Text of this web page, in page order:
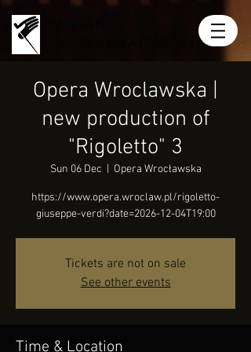
Opera Wroclawska |
new production of
"Rigoletto" 3
Sun 06 Dec Opera Wrocławska
https://www.opera.wroclaw.pl/rigoletto-
giuseppe-verdi?date=2026-12-04T19:00
Tickets are not on sale
See other events
Time & Location